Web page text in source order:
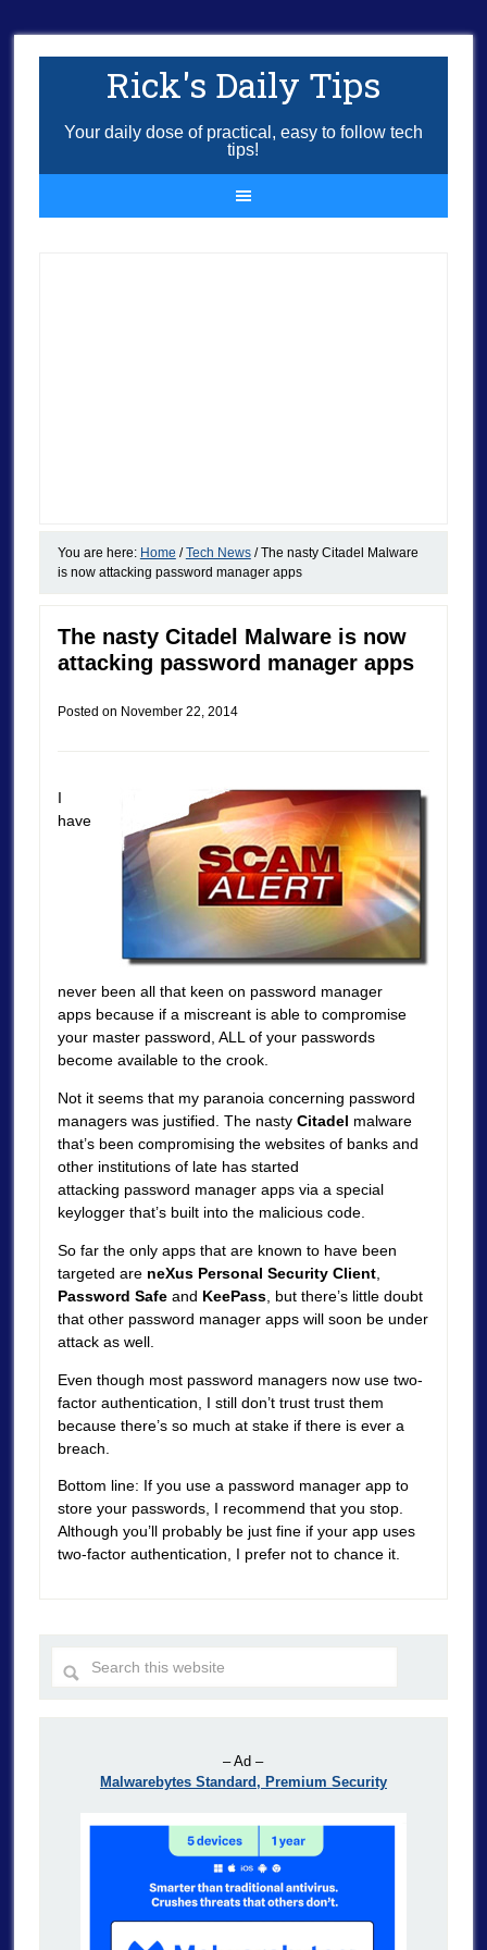
Rick's Daily Tips
Your daily dose of practical, easy to follow tech
tips!
You are here: Home / Tech News /The nasty Citadel Malware
is now attacking password manager apps
The nasty Citadel Malware is now
attacking password manager apps
Posted on November 22, 2014
I
have
never been all that keen on password manager
apps because if a miscreant is able to compromise
your master password, ALL of your passwords
become available to the crook.
Not it seems that my paranoia concerning password
managers was justified. The nasty Citadel malware
that’s been compromising the websites of banks and
other institutions of late has started
attacking password manager apps via a special
keylogger that’s built into the malicious code.
So far the only apps that are known to have been
targeted are neXus Personal Security Client,
Password Safeand KeePass, but there’s little doubt
that other password manager apps will soon be under
attack as well.
Even though most password managers now use two-
factor authentication, I still don’t trust trust them
because there’s so much at stake if there is ever a
breach.
Bottom line: If you use a password manager app to
store your passwords, I recommend that you stop.
Although you’ll probably be just fine if your app uses
two-factor authentication, I prefer not to chance it.
– Ad –
Malwarebytes Standard, Premium Security